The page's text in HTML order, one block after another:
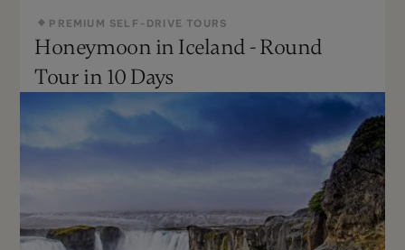
All Year
Moderate
PREMIUM SELF-DRIVE TOURS
Honeymoon in Iceland - Round
Tour in 10 Days